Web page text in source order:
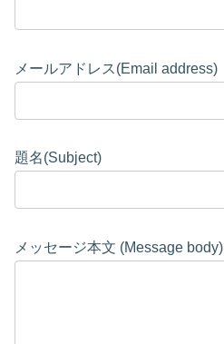
メールアドレス(Email address)
題名(Subject)
メッセージ本文 (Message body)